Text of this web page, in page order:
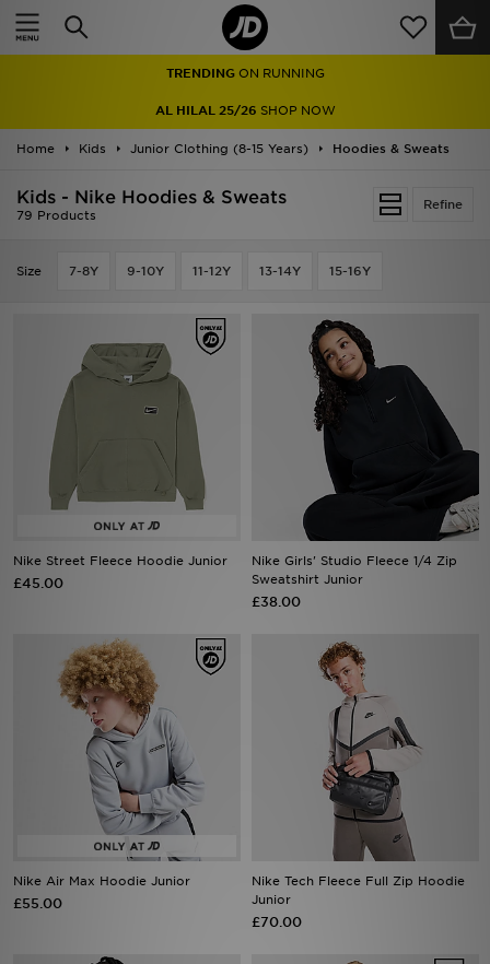
TRENDINGON RUNNING
AL HILAL 25/26 SHOP NOW
Home Kids Junior Clothing (8-15 Years) Hoodies & Sweats
Refine
Kids - Nike Hoodies & Sweats
79 Products
Size 7-8Y 9-10Y 11-12Y 13-14Y 15-16Y
Nike Street Fleece Hoodie Junior
£45.00
Nike Girls' Studio Fleece 1/4 Zip
Sweatshirt Junior
£38.00
Nike Air Max Hoodie Junior
£55.00
Nike Tech Fleece Full Zip Hoodie
Junior
£70.00
Home
Men
Brands
Collections
Football
My JD